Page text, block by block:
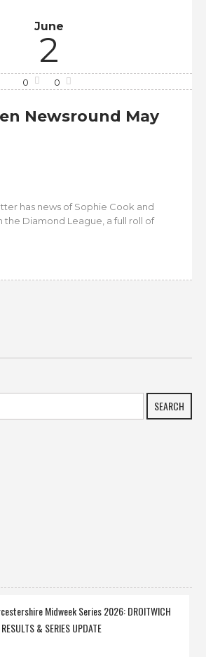
June
2
0 0
Newsround May
has news of Sophie Cook and
the Diamond League, a full roll of
SEARCH
Midweek Series 2026: DROITWICH
& SERIES UPDATE